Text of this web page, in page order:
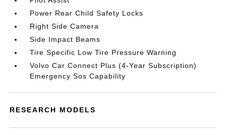
Power Rear Child Safety Locks
Right Side Camera
Side Impact Beams
Tire Specific Low Tire Pressure Warning
Volvo Car Connect Plus (4-Year Subscription)
Emergency Sos Capability
RESEARCH MODELS